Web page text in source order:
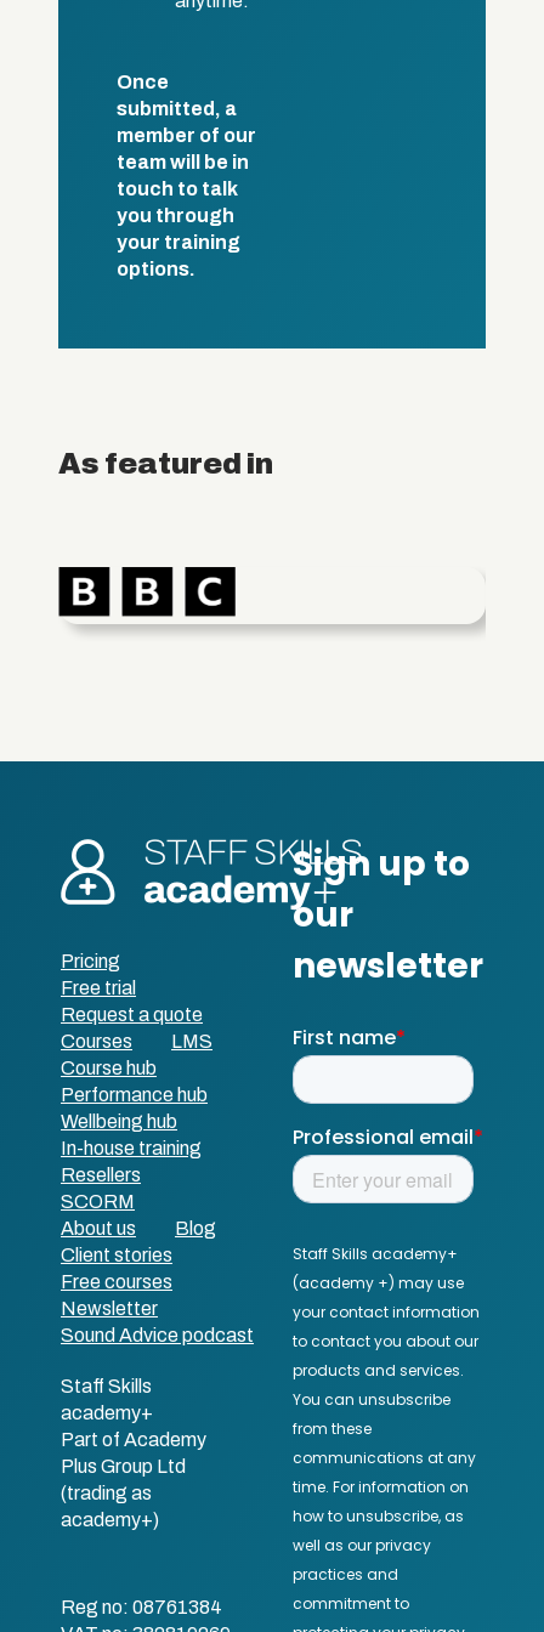
Once
submitted, a
member of our
team will be in
touch to talk
you through
your training
options.
As featured in
Pricing
Free trial
Request a quote
Courses
LMS
Course hub
Performance hub
Wellbeing hub
In-house training
Resellers
SCORM
About us
Blog
Client stories
Free courses
Newsletter
Sound Advice podcast
Staff Skills
academy+
Part of Academy
Plus Group Ltd
(trading as
academy+)
Reg no: 08761384